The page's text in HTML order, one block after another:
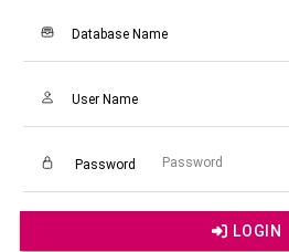
Database Name
User Name
Password
LOGIN